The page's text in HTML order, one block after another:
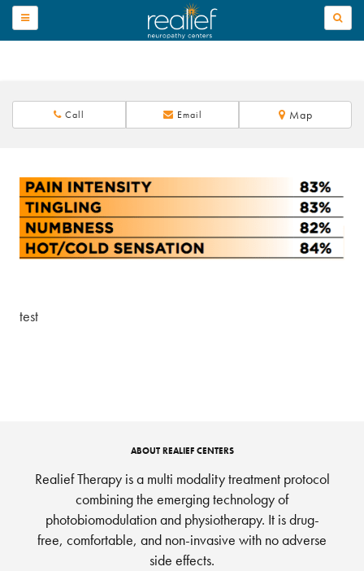
TOGGLE
NAVIGATION
Call Email Map
test
ABOUT REALIEF CENTERS
Realief Therapy is a multi modality treatment protocol
combining the emerging technology of
photobiomodulation and physiotherapy. It is drug-
free, comfortable, and non-invasive with no adverse
side effects.